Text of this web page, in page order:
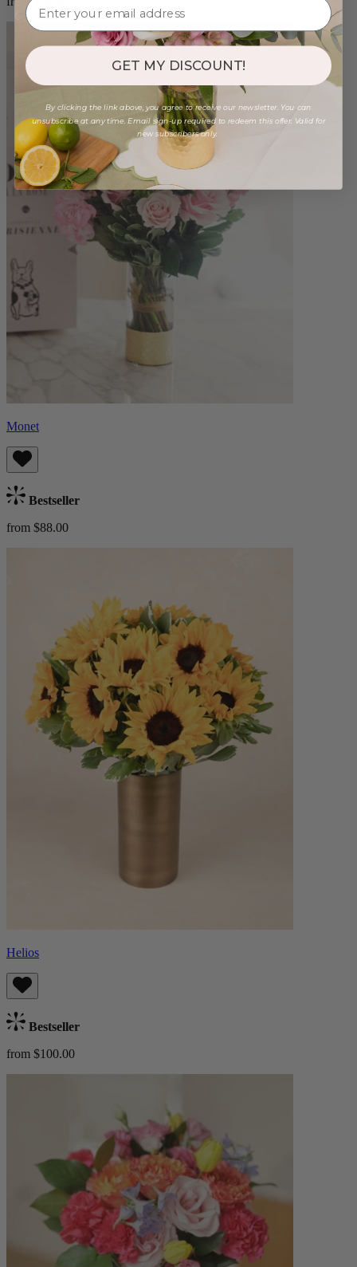
Monet
Bestseller
from $88.00
Helios
Bestseller
from $100.00
GET MY DISCOUNT!
By clicking the link above, you agree to receive our newsletter. You can
unsubscribe at any time. Email sign-up required to redeem this offer. Valid for
new subscribers only.